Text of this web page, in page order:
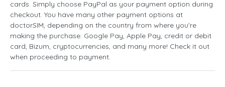
cards. Simply choose PayPal as your payment option during
checkout. You have many other payment options at
doctorSIM, depending on the country from where you're
making the purchase: Google Pay, Apple Pay, credit or debit
card, Bizum, cryptocurrencies, and many more! Check it out
when proceeding to payment.